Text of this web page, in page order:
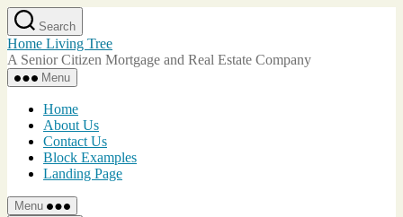
Skip
to
the
content
Search
Home Living Tree
A Senior Citizen Mortgage and Real Estate Company
Menu
Home
About Us
Contact Us
Block Examples
Landing Page
Menu